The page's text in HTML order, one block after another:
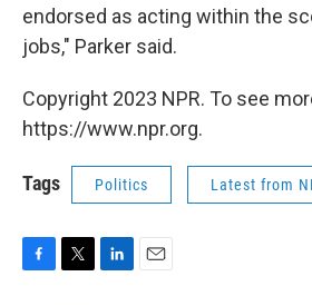
endorsed as acting within the
jobs," Parker said.
Copyright 2023 NPR. To see
https://www.npr.org.
Tags Politics Latest from